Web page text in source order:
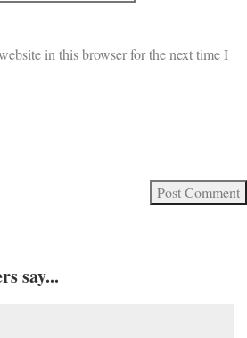
in this browser for the next time I
say...